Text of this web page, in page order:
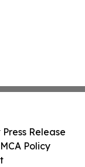
Release
Policy